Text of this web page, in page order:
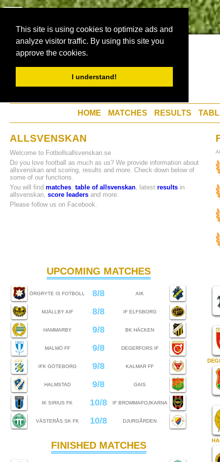
This site is using cookies to optimize ads and
analyze visitor traffic. By using this site you
approve the cookies.
I understand!
HOME MATCHES RESULTS
ALLSVENSKAN
Welcome to Fotbollsallsvenskan.se
Do you love football as much as us? We provide information about
allsvenskan and scoring, results and more. Check down below of
some of our functions.
You will find matches, table of allsvenskan, latest results in
allsvenskan, score leaders and more.
Please follow us on Facebook.
UPCOMING MATCHES
ÖRGRYTE IS FOTBOLL 8/8 AIK
MJÄLLBY AIF 8/8 IF ELFSBORG
HAMMARBY 9/8 BK HÄCKEN
MALMÖ FF 9/8 DEGERFORS IF
IFK GÖTEBORG 9/8 KALMAR FF
HALMSTAD 9/8 GAIS
IK SIRIUS FK 10/8 IF BROMMAPOJKARNA
VÄSTERÅS SK FK 10/8 DJURGÅRDEN
FINISHED MATCHES